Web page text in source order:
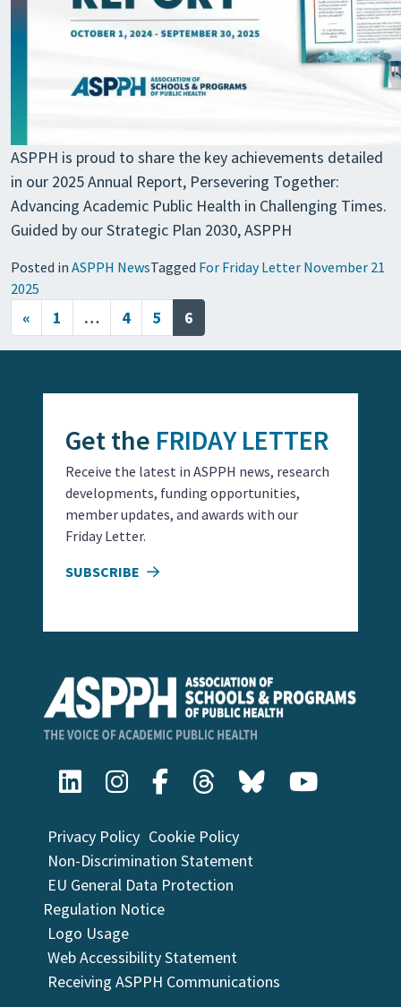
ASPPH is proud to share the key achievements detailed
in our 2025 Annual Report, Persevering Together:
Advancing Academic Public Health in Challenging Times.
Guided by our Strategic Plan 2030, ASPPH
Posted in ASPPH NewsTagged For Friday Letter November 21
2025
Posts navigation
« 1 … 4 5 6
Privacy Policy Cookie Policy
Non-Discrimination Statement
EU General Data Protection
Regulation Notice
Logo Usage
Web Accessibility Statement
Receiving ASPPH Communications
Get the FRIDAY LETTER
Receive the latest in ASPPH news, research
developments, funding opportunities,
member updates, and awards with our
Friday Letter.
SUBSCRIBE